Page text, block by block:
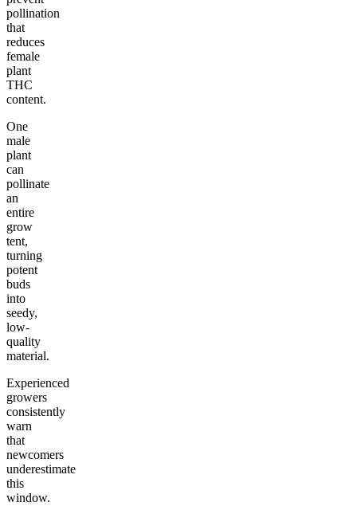
pollination
that
reduces
female
plant
THC
content.
One
male
plant
can
pollinate
an
entire
grow
tent,
turning
potent
buds
into
seedy,
low-
quality
material.
Experienced
growers
consistently
warn
that
newcomers
underestimate
this
window.